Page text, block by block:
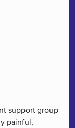
support group
painful,